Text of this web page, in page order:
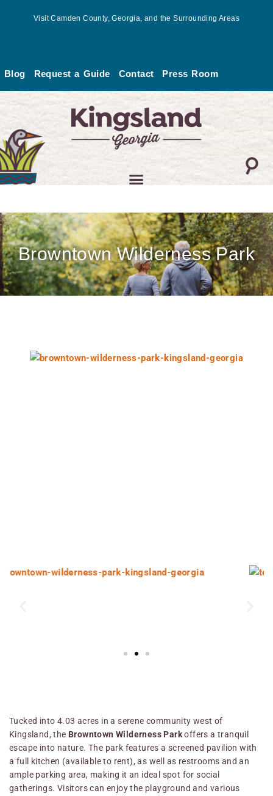
Visit Camden County, Georgia, and the Surrounding Areas
Blog Request a Guide Contact Press Room
Browntown Wilderness Park
Tucked into 4.03 acres in a serene community west of
Kingsland, the Browntown Wilderness Parkoffers a tranquil
escape into nature. The park features a screened pavilion with
a full kitchen (available to rent), as well as restrooms and an
ample parking area, making it an ideal spot for social
gatherings. Visitors can enjoy the playground and various